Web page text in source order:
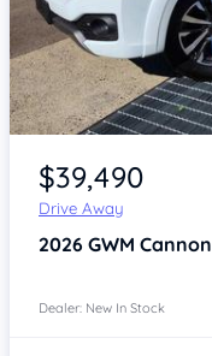
Item 1 of 4
$39,490
Drive Away
2026 GWM Cannon
Dealer: New In Stock